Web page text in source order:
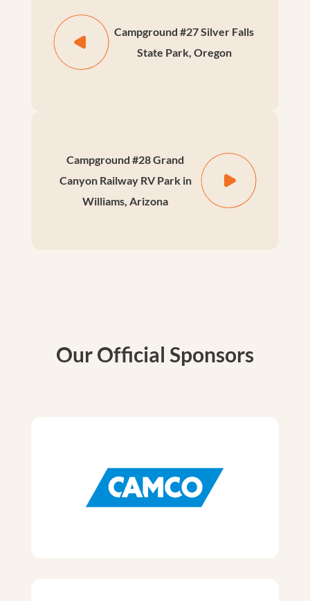
Campground #27 Silver Falls
State Park, Oregon
Campground #28 Grand
Canyon Railway RV Park in
Williams, Arizona
Our Official Sponsors